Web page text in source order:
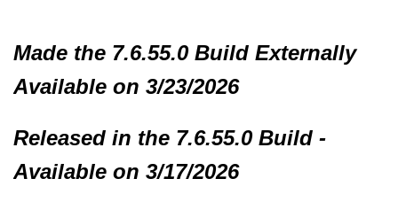
Made the 7.6.55.0 Build Externally
Available on 3/23/2026
Released in the 7.6.55.0 Build -
Available on 3/17/2026